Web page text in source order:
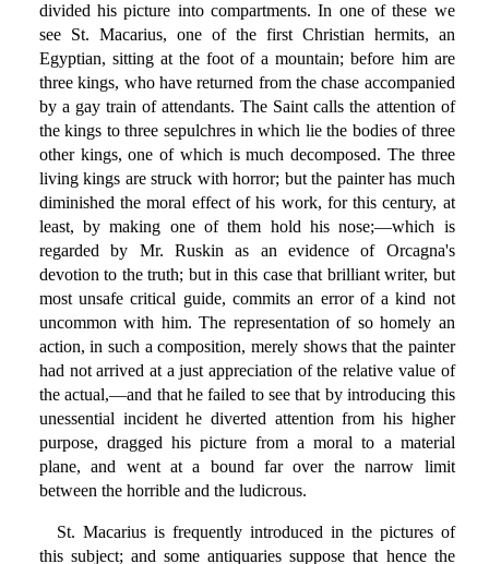
divided his picture into compartments. In one of these we
see St. Macarius, one of the first Christian hermits, an
Egyptian, sitting at the foot of a mountain; before him are
three kings, who have returned from the chase accompanied
by a gay train of attendants. The Saint calls the attention of
the kings to three sepulchres in which lie the bodies of three
other kings, one of which is much decomposed. The three
living kings are struck with horror; but the painter has much
diminished the moral effect of his work, for this century, at
least, by making one of them hold his nose;—which is
regarded by Mr. Ruskin as an evidence of Orcagna's
devotion to the truth; but in this case that brilliant writer, but
most unsafe critical guide, commits an error of a kind not
uncommon with him. The representation of so homely an
action, in such a composition, merely shows that the painter
had not arrived at a just appreciation of the relative value of
the actual,—and that he failed to see that by introducing this
unessential incident he diverted attention from his higher
purpose, dragged his picture from a moral to a material
plane, and went at a bound far over the narrow limit
between the horrible and the ludicrous.
St. Macarius is frequently introduced in the pictures of
this subject; and some antiquaries suppose that hence the